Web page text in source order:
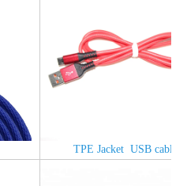
TPE Jacket USB cable